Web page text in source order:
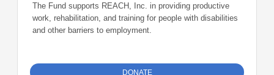
The Fund supports REACH, Inc. in providing productive
work, rehabilitation, and training for people with disabilities
and other barriers to employment.
DONATE